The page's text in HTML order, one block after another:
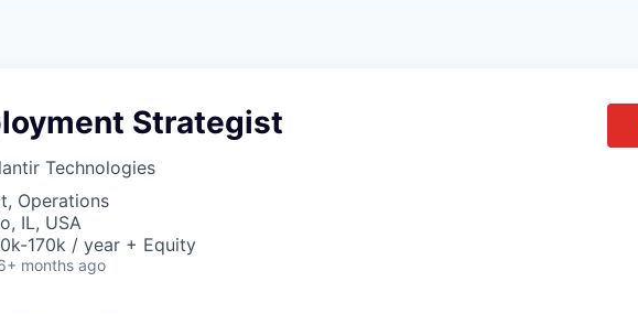
Strategist
Technologies
Operations
IL, USA
170k / year + Equity
months ago